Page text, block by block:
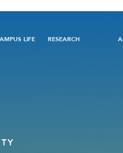
LIFE RESEARCH